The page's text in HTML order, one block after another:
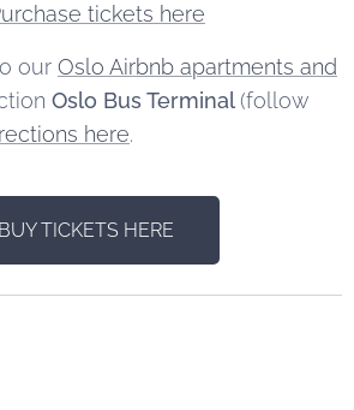
tickets here
our Oslo Airbnb apartments and
Oslo Bus Terminal (follow
here.
BUY TICKETS HERE